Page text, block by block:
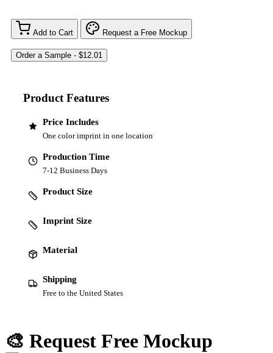
Add to Cart Request a Free Mockup
Product Features
Price Includes
One color imprint in one location
Production Time
7-12 Business Days
Product Size
Imprint Size
Material
Shipping
Free to the United States
🎨 Request Free Mockup